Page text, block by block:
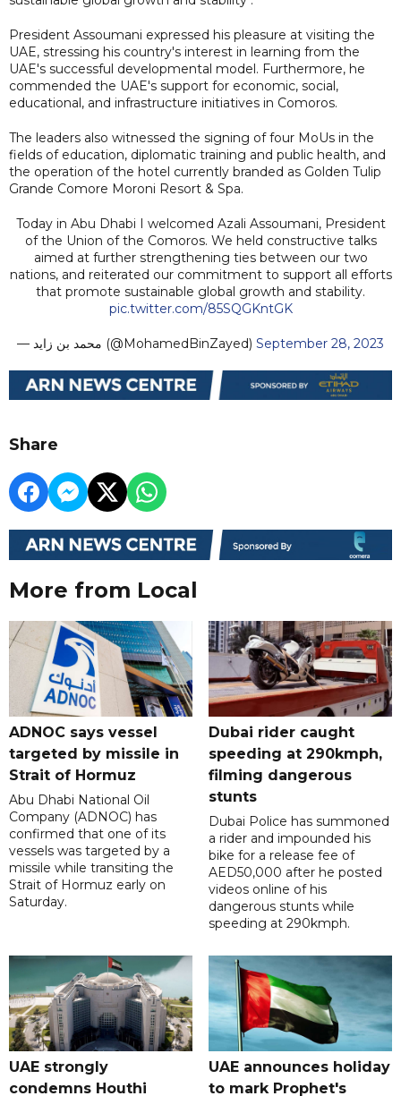
President Assoumani expressed his pleasure at visiting the
UAE, stressing his country's interest in learning from the
UAE's successful developmental model. Furthermore, he
commended the UAE's support for economic, social,
educational, and infrastructure initiatives in Comoros.
The leaders also witnessed the signing of four MoUs in the
fields of education, diplomatic training and public health, and
the operation of the hotel currently branded as Golden Tulip
Grande Comore Moroni Resort & Spa.
Today in Abu Dhabi I welcomed Azali Assoumani, President
of the Union of the Comoros. We held constructive talks
aimed at further strengthening ties between our two
nations, and reiterated our commitment to support all efforts
that promote sustainable global growth and stability.
pic.twitter.com/85SQGKntGK
— محمد بن زايد (@MohamedBinZayed) September 28, 2023
Share
More from Local
ADNOC says vessel
targeted by missile in
Strait of Hormuz
Abu Dhabi National Oil
Company (ADNOC) has
confirmed that one of its
vessels was targeted by a
missile while transiting the
Strait of Hormuz early on
Saturday.
Dubai rider caught
speeding at 290kmph,
filming dangerous
stunts
Dubai Police has summoned
a rider and impounded his
bike for a release fee of
AED50,000 after he posted
videos online of his
dangerous stunts while
speeding at 290kmph.
UAE strongly
condemns Houthi
UAE announces holiday
to mark Prophet's